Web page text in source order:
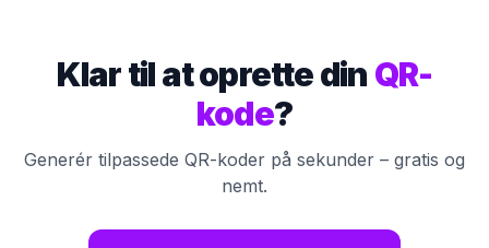
Klar til at oprette din QR-
kode?
Generér tilpassede QR-koder på sekunder – gratis og
nemt.